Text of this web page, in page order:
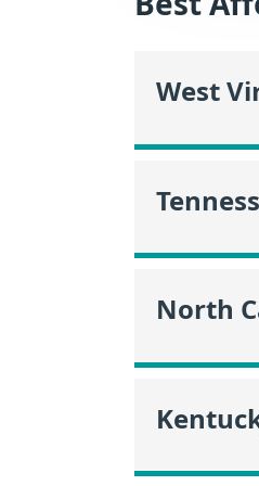
West
North